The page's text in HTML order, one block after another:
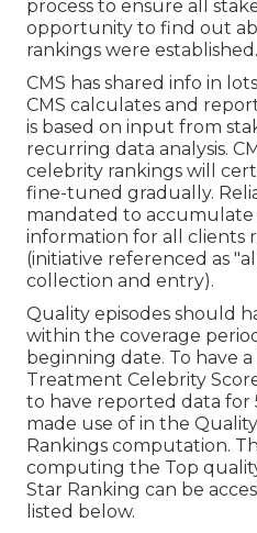
process to ensure all
opportunity to find out
rankings were established.
CMS has shared info in
CMS calculates and
is based on input from
recurring data analysis.
celebrity rankings will
fine-tuned gradually.
mandated to
information for all clients
(initiative referenced as
collection and entry).
Quality episodes should
within the coverage
beginning date. To have
Treatment Celebrity
to have reported data for
made use of in the
Rankings computation.
computing the Top
Star Ranking can be
listed below.